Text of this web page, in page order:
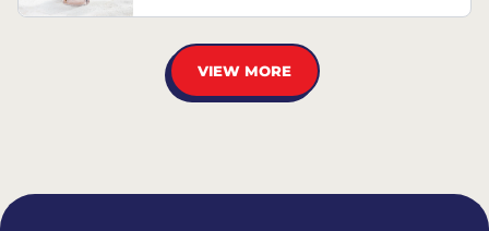
VIEW MORE